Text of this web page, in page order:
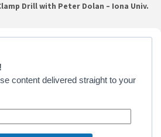
Drill with Peter Dolan – Iona Univ.
content delivered straight to your